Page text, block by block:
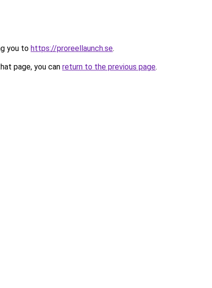
you to https://proreellaunch.se.
page, you can return to the previous page.